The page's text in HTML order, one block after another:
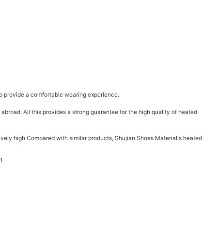
a comfortable wearing experience.
All this provides a strong guarantee for the high quality of heated
high.Compared with similar products, Shujian Shoes Material's heated